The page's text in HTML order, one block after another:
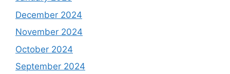
December 2024
November 2024
October 2024
September 2024